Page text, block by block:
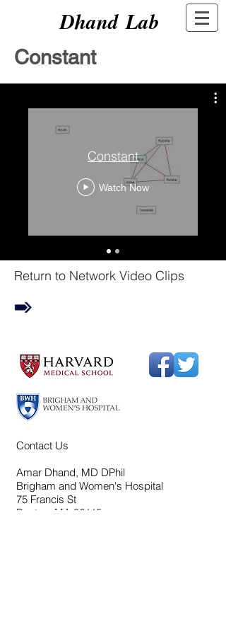
Dhand Lab
Constant
Constant
Watch Now
Return to Network Video Clips
Contact Us
Amar Dhand, MD DPhil
Brigham and Women's Hospital
75 Francis St
Boston, MA 02115